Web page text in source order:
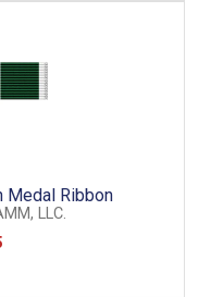
Medal Ribbon
LLC.